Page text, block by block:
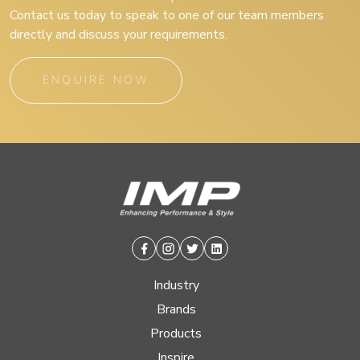
Contact us today to speak to one of our team members
directly and discuss your requirements.
ENQUIRE NOW
Facebook
Instagram
TwitterLinkedin
Industry
Brands
Products